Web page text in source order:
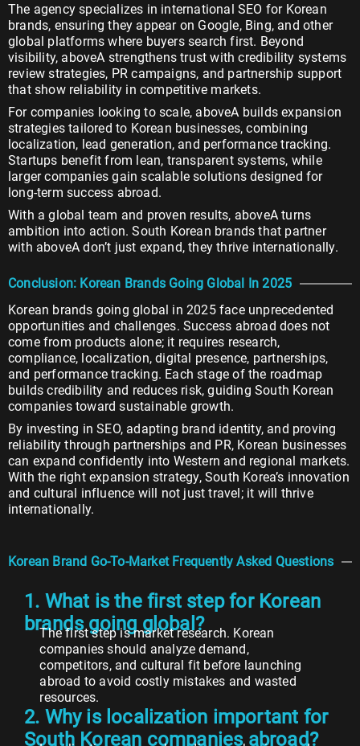
The agency specializes in international SEO for Korean
brands, ensuring they appear on Google, Bing, and other
global platforms where buyers search first. Beyond
visibility, aboveA strengthens trust with credibility systems
review strategies, PR campaigns, and partnership support
that show reliability in competitive markets.
For companies looking to scale, aboveA builds expansion
strategies tailored to Korean businesses, combining
localization, lead generation, and performance tracking.
Startups benefit from lean, transparent systems, while
larger companies gain scalable solutions designed for
long-term success abroad.
With a global team and proven results, aboveA turns
ambition into action. South Korean brands that partner
with aboveA don’t just expand, they thrive internationally.
Conclusion: Korean Brands Going Global In 2025
Korean brands going global in 2025 face unprecedented
opportunities and challenges. Success abroad does not
come from products alone; it requires research,
compliance, localization, digital presence, partnerships,
and performance tracking. Each stage of the roadmap
builds credibility and reduces risk, guiding South Korean
companies toward sustainable growth.
By investing in SEO, adapting brand identity, and proving
reliability through partnerships and PR, Korean businesses
can expand confidently into Western and regional markets.
With the right expansion strategy, South Korea’s innovation
and cultural influence will not just travel; it will thrive
internationally.
Korean Brand Go-To-Market Frequently Asked Questions
1. What is the first step for Korean
brands going global?
The first step is market research. Korean
companies should analyze demand,
competitors, and cultural fit before launching
abroad to avoid costly mistakes and wasted
resources.
2. Why is localization important for
South Korean companies abroad?